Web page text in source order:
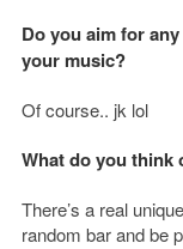
Do you aim for
your music?
Of course.. jk lol
What do you think
There’s a real
random bar and be